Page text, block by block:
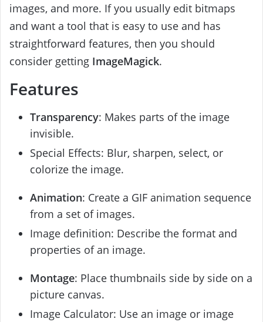
images, and more. If you usually edit bitmaps
and want a tool that is easy to use and has
straightforward features, then you should
consider getting ImageMagick.
Features
Transparency: Makes parts of the image
invisible.
Special Effects: Blur, sharpen, select, or
colorize the image.
Animation: Create a GIF animation sequence
from a set of images.
Image definition: Describe the format and
properties of an image.
Montage: Place thumbnails side by side on a
picture canvas.
Image Calculator: Use an image or image